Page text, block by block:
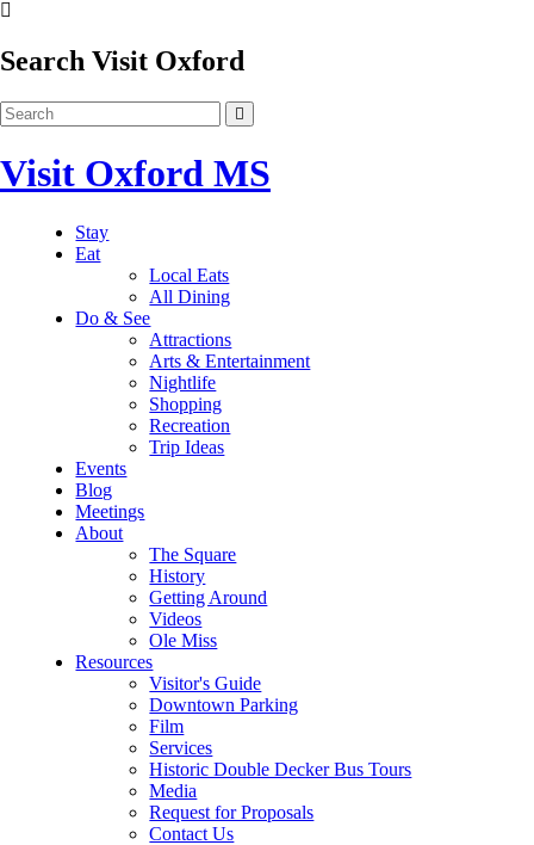
Search Visit Oxford
Visit Oxford MS
Stay
Eat
Local Eats
All Dining
Do & See
Attractions
Arts & Entertainment
Nightlife
Shopping
Recreation
Trip Ideas
Events
Blog
Meetings
About
The Square
History
Getting Around
Videos
Ole Miss
Resources
Visitor's Guide
Downtown Parking
Film
Services
Historic Double Decker Bus Tours
Media
Request for Proposals
Contact Us